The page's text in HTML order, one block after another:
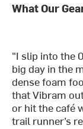
What Our
"I slip into the
big day in the
dense foam
that Vibram
or hit the café
trail runner’s